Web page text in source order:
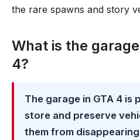
the rare spawns and story
What is the
4?
The garage in GTA 4 is
store and preserve
them from